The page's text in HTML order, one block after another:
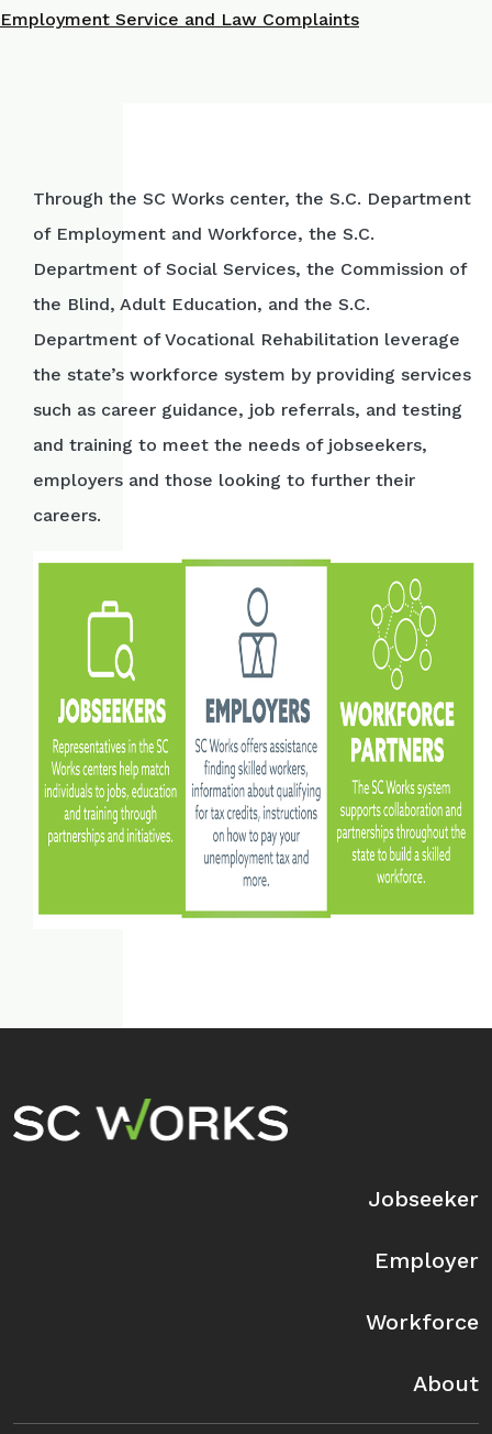
Through the SC Works center, the S.C. Department
of Employment and Workforce, the S.C.
Department of Social Services, the Commission of
the Blind, Adult Education, and the S.C.
Department of Vocational Rehabilitation leverage
the state’s workforce system by providing services
such as career guidance, job referrals, and testing
and training to meet the needs of jobseekers,
employers and those looking to further their
careers.
Employment Service and Law Complaints
Footer Navigation
Jobseeker
Employer
Workforce
About